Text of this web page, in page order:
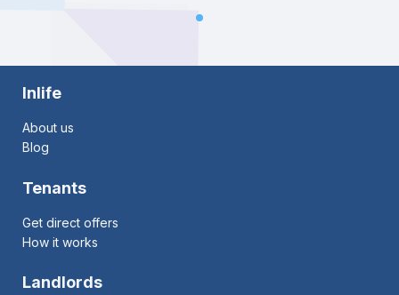
Inlife
About us
Blog
Tenants
Get direct offers
How it works
Landlords